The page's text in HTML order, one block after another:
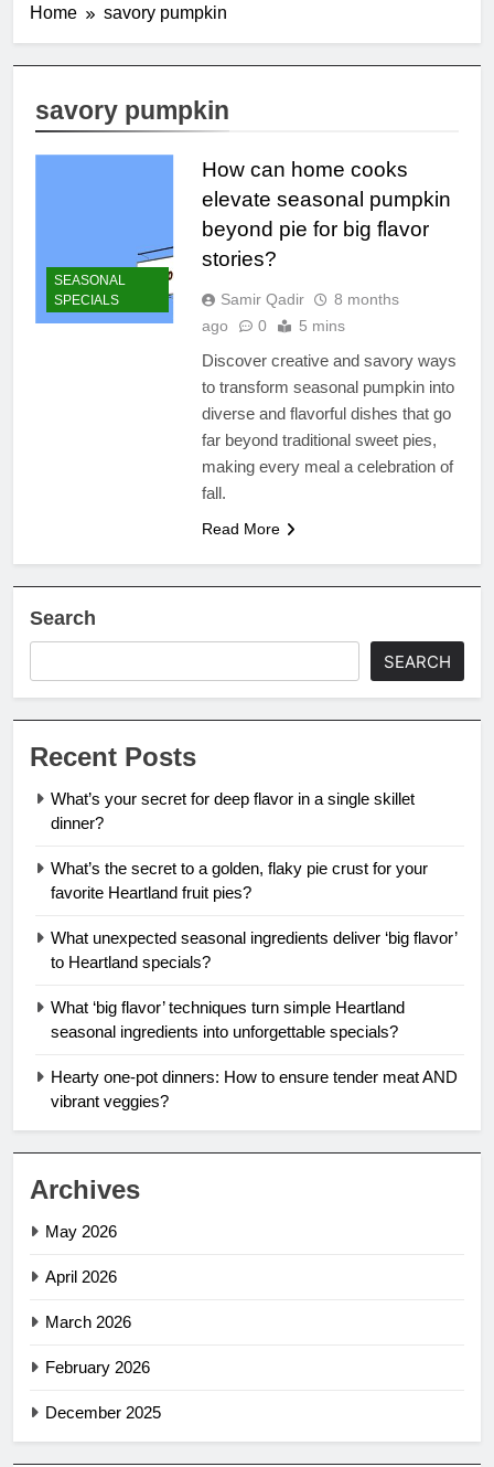
Home savory pumpkin
savory pumpkin
SEASONAL
SPECIALS
How can home cooks
elevate seasonal pumpkin
beyond pie for big flavor
stories?
Samir Qadir
8 months
ago
0 5 mins
Discover creative and savory ways
to transform seasonal pumpkin into
diverse and flavorful dishes that go
far beyond traditional sweet pies,
making every meal a celebration of
fall.
Read More
Search
SEARCH
Recent Posts
What’s your secret for deep flavor in a single skillet
dinner?
What’s the secret to a golden, flaky pie crust for your
favorite Heartland fruit pies?
What unexpected seasonal ingredients deliver ‘big flavor’
to Heartland specials?
What ‘big flavor’ techniques turn simple Heartland
seasonal ingredients into unforgettable specials?
Hearty one-pot dinners: How to ensure tender meat AND
vibrant veggies?
Archives
May 2026
April 2026
March 2026
February 2026
December 2025